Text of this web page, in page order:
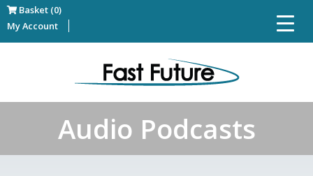
Basket (0)
My Account
Audio Podcasts